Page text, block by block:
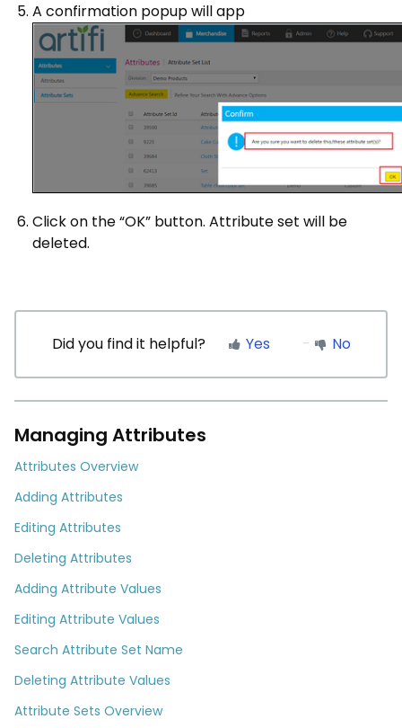
A confirmation popup will app
Click on the “OK” button. Attribute set will be
deleted.
Did you find it helpful? Yes No
Managing Attributes
Attributes Overview
Adding Attributes
Editing Attributes
Deleting Attributes
Adding Attribute Values
Editing Attribute Values
Search Attribute Set Name
Deleting Attribute Values
Attribute Sets Overview